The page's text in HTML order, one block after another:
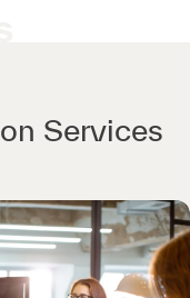
Services